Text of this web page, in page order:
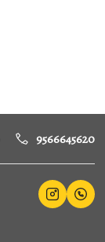
9566645620